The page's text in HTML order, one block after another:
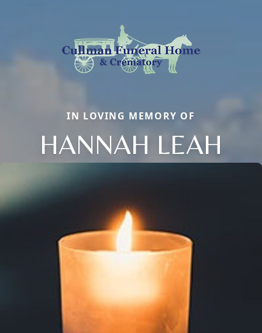
IN LOVING MEMORY OF
HANNAH LEAH